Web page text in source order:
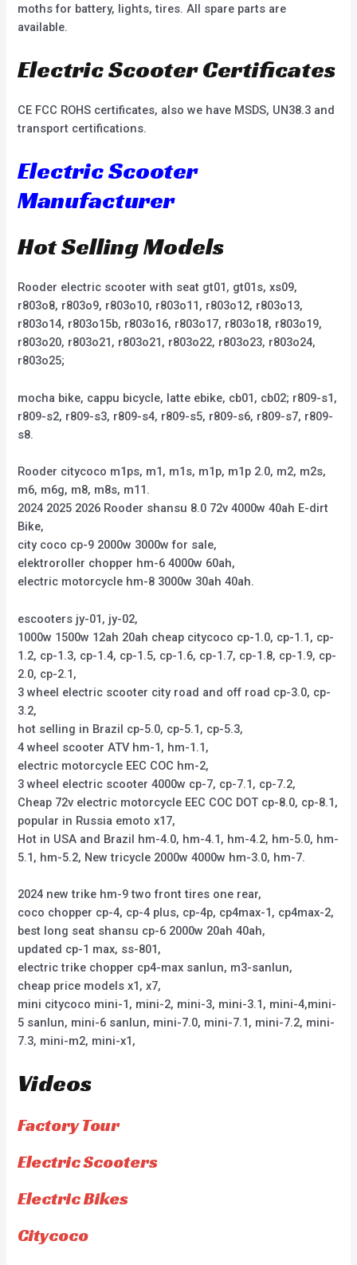
moths for battery, lights, tires. All spare parts are
available.
Electric Scooter Certificates
CE FCC ROHS certificates, also we have MSDS, UN38.3 and
transport certifications.
Electric Scooter
Manufacturer
Hot Selling Models
Rooder electric scooter with seat gt01, gt01s, xs09,
r803o8, r803o9, r803o10, r803o11, r803o12, r803o13,
r803o14, r803o15b, r803o16, r803o17, r803o18, r803o19,
r803o20, r803o21, r803o21, r803o22, r803o23, r803o24,
r803o25;
mocha bike, cappu bicycle, latte ebike, cb01, cb02; r809-s1,
r809-s2, r809-s3, r809-s4, r809-s5, r809-s6, r809-s7, r809-
s8.
Rooder citycoco m1ps, m1, m1s, m1p, m1p 2.0, m2, m2s,
m6, m6g, m8, m8s, m11.
2024 2025 2026 Rooder shansu 8.0 72v 4000w 40ah E-dirt
Bike,
city coco cp-9 2000w 3000w for sale,
elektroroller chopper hm-6 4000w 60ah,
electric motorcycle hm-8 3000w 30ah 40ah.
escooters jy-01, jy-02,
1000w 1500w 12ah 20ah cheap citycoco cp-1.0, cp-1.1, cp-
1.2, cp-1.3, cp-1.4, cp-1.5, cp-1.6, cp-1.7, cp-1.8, cp-1.9, cp-
2.0, cp-2.1,
3 wheel electric scooter city road and off road cp-3.0, cp-
3.2,
hot selling in Brazil cp-5.0, cp-5.1, cp-5.3,
4 wheel scooter ATV hm-1, hm-1.1,
electric motorcycle EEC COC hm-2,
3 wheel electric scooter 4000w cp-7, cp-7.1, cp-7.2,
Cheap 72v electric motorcycle EEC COC DOT cp-8.0, cp-8.1,
popular in Russia emoto x17,
Hot in USA and Brazil hm-4.0, hm-4.1, hm-4.2, hm-5.0, hm-
5.1, hm-5.2, New tricycle 2000w 4000w hm-3.0, hm-7.
2024 new trike hm-9 two front tires one rear,
coco chopper cp-4, cp-4 plus, cp-4p, cp4max-1, cp4max-2,
best long seat shansu cp-6 2000w 20ah 40ah,
updated cp-1 max, ss-801,
electric trike chopper cp4-max sanlun, m3-sanlun,
cheap price models x1, x7,
mini citycoco mini-1, mini-2, mini-3, mini-3.1, mini-4,mini-
5 sanlun, mini-6 sanlun, mini-7.0, mini-7.1, mini-7.2, mini-
7.3, mini-m2, mini-x1,
Videos
Factory Tour
Electric Scooters
Electric Bikes
Citycoco